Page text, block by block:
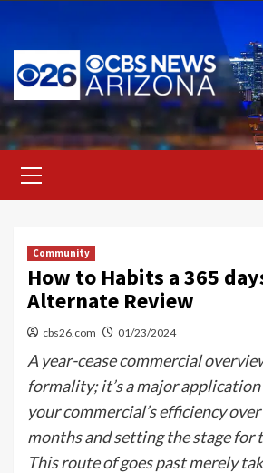
content
Menu
Community
How to Habits a 365
Alternate Review
cbs26.com 01/23/2024
A year-cease commercial
formality; it’s a major
your commercial’s efficiency
months and setting the stage for
This route of goes past merely